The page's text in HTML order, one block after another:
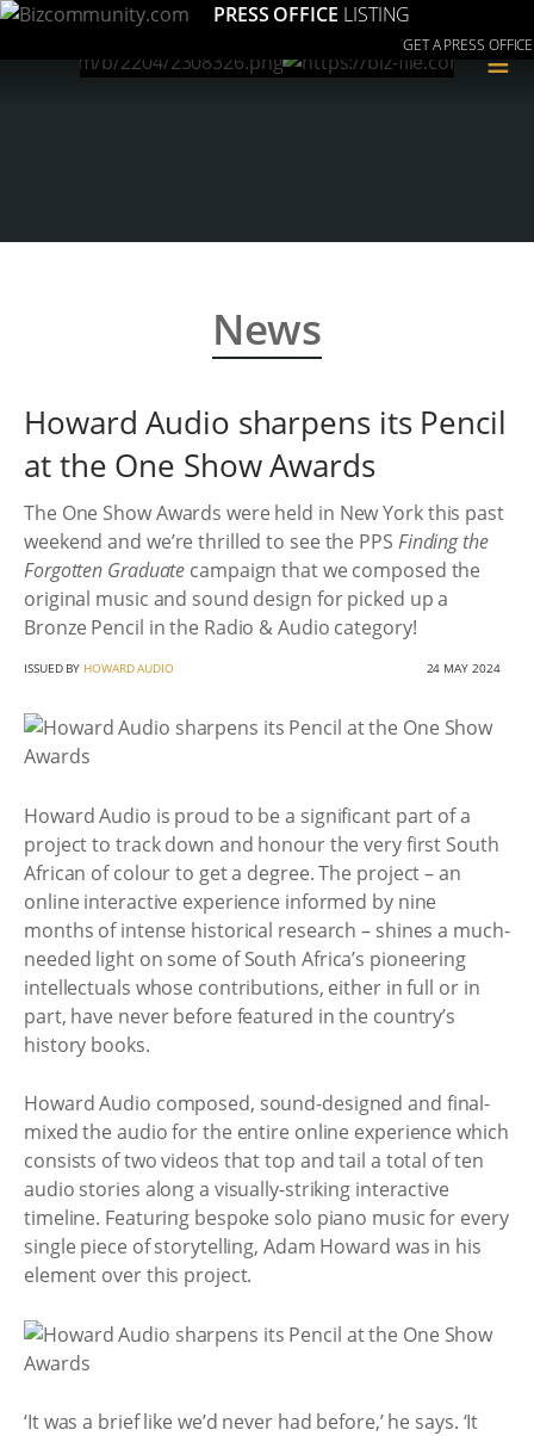
PRESS OFFICE LISTING
GET A PRESS OFFICE
≡
News
Howard Audio sharpens its Pencil
at the One Show Awards
The One Show Awards were held in New York this past
weekend and we’re thrilled to see the PPS Finding the
Forgotten Graduate campaign that we composed the
original music and sound design for picked up a
Bronze Pencil in the Radio & Audio category!
ISSUED BY HOWARD AUDIO 24 MAY 2024
Howard Audio is proud to be a significant part of a
project to track down and honour the very first South
African of colour to get a degree. The project – an
online interactive experience informed by nine
months of intense historical research – shines a much-
needed light on some of South Africa’s pioneering
intellectuals whose contributions, either in full or in
part, have never before featured in the country’s
history books.
Howard Audio composed, sound-designed and final-
mixed the audio for the entire online experience which
consists of two videos that top and tail a total of ten
audio stories along a visually-striking interactive
timeline. Featuring bespoke solo piano music for every
single piece of storytelling, Adam Howard was in his
element over this project.
‘It was a brief like we’d never had before,’ he says. ‘It